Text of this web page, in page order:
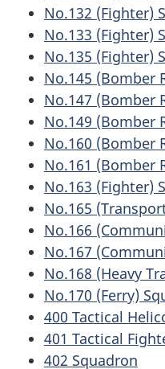
No.132 (Fighter)
No.133 (Fighter)
No.135 (Fighter)
No.145 (Bomber
No.147 (Bomber
No.149 (Bomber
No.160 (Bomber
No.161 (Bomber
No.163 (Fighter)
No.165
No.166
No.167
No.168 (Heavy
No.170 (Ferry)
400 Tactical
401 Tactical
402 Squadron